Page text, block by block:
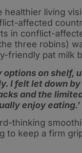
living
affected
in conflict-
three robins)
friendly pat milk
on shelf,
I felt let down
and the
enjoy eating.’
thinking
to keep a firm